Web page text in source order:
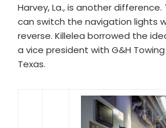
Harvey, La., is another
can switch the navigation lights
reverse. Killelea borrowed the
a vice president with G&H
Texas.